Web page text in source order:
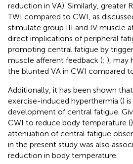
reduction in VA). Similarly, greater
TWI compared to CWI, as
stimulate group III and IV muscle
direct implications of peripheral
promoting central fatigue by
muscle afferent feedback (; ), may
the blunted VA in CWI compared
Additionally, it has been shown that
exercise-induced hyperthermia ()
development of central fatigue.
CWI to reduce body temperature (
attenuation of central fatigue
in the present study was also
reduction in body temperature.